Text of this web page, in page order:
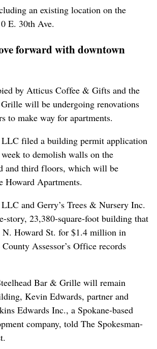
an existing location on the
E. 30th Ave.
forward with downtown
by Atticus Coffee & Gifts and the
will be undergoing renovations
to make way for apartments.
LLC filed a building permit application
to demolish walls on the
and third floors, which will be
Howard Apartments.
and Gerry’s Trees & Nursery Inc.
story, 23,380-square-foot building that
N. Howard St. for $1.4 million in
Assessor’s Office records
Bar & Grille will remain
Kevin Edwards, partner and
Edwards Inc., a Spokane-based
company, told The Spokesman-